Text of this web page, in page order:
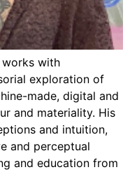
works with
exploration of
made, digital and
and materiality. His
and intuition,
and perceptual
and education from